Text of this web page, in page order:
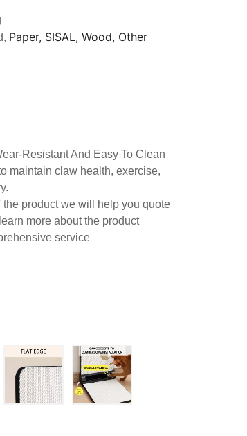
Paper, SISAL, Wood, Other
Resistant And Easy To Clean
maintain claw health, exercise,
product we will help you quote
more about the product
service